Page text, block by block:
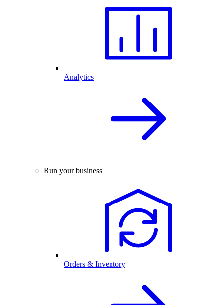
Analytics
Run your business
Orders & Inventory